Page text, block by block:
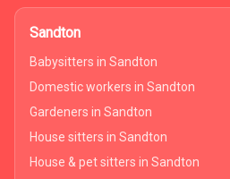
Sandton
Babysitters in Sandton
Domestic workers in Sandton
Gardeners in Sandton
House sitters in Sandton
House & pet sitters in Sandton